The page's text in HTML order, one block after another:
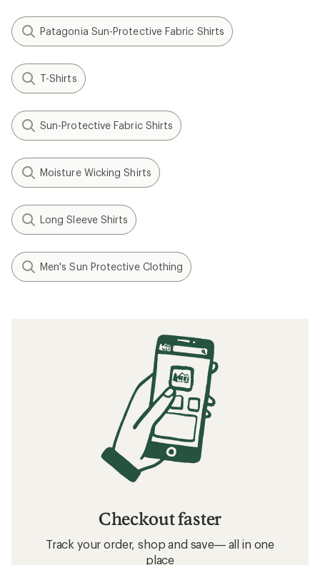
Patagonia Sun-Protective Fabric Shirts
T-Shirts
Sun-Protective Fabric Shirts
Moisture Wicking Shirts
Long Sleeve Shirts
Men's Sun Protective Clothing
Checkout faster
Track your order, shop and save— all in one
place